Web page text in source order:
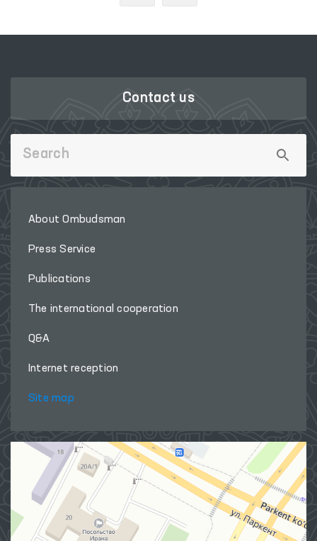
Contact us
About Ombudsman
Press Service
Publications
The international cooperation
Q&A
Internet reception
Site map